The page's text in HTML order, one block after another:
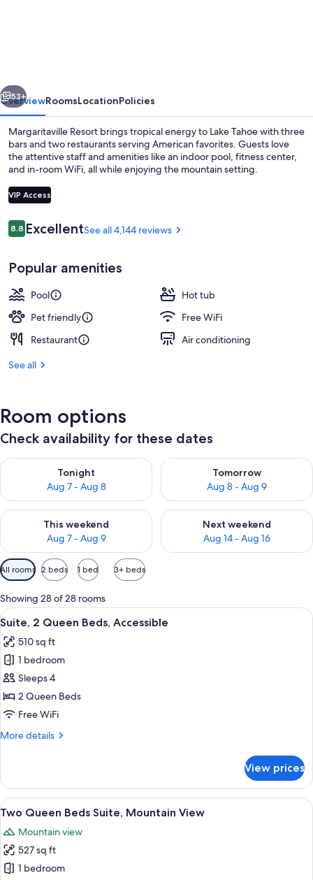
Next
53+
OverviewRoomsLocationPolicies
Margaritaville Resort brings tropical energy to Lake Tahoe with three
bars and two restaurants serving American favorites. Guests love
the attentive staff and amenities like an indoor pool, fitness center,
and in-room WiFi, all while enjoying the mountain setting.
VIP Access
Reviews
8.88.8 out of 10
ExcellentSee all 4,144 reviews
Popular amenities
Pool
Hot tub
Pet friendly
Free WiFi
Restaurant
Air conditioning
See all
Room options
Check availability for these dates
Tonight
Aug 7 - Aug 8
Check availability for tonight Aug 7 - Aug 8
Tomorrow
Aug 8 - Aug 9
Check availability for
This weekend
Aug 7 - Aug 9
Check availability for this weekend Aug 7 - Aug 9
Next weekend
Aug 14 - Aug 16
Check availability for next
Available
filters
for
rooms
All rooms 2 beds 1 bed 3+ beds
Showing 28 of 28 rooms
View
all
photos
for
Suite,
2
Queen
Accessible
A modern living room with a sofa,
6
Suite, 2 Queen Beds, Accessible
510 sq ft
1 bedroom
Sleeps 4
2 Queen Beds
Free WiFi
More details
More
2
Queen
Beds,
View prices
View
all
photos
for
Two
A modern living room with a sofa,
8
Two Queen Beds Suite, Mountain View
Mountain view
527 sq ft
1 bedroom